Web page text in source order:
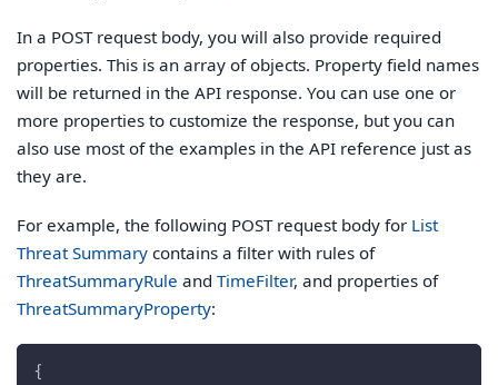
In a POST request body, you will also provide required
properties. This is an array of objects. Property field names
will be returned in the API response. You can use one or
more properties to customize the response, but you can
also use most of the examples in the API reference just as
they are.
For example, the following POST request body for List
Threat Summary contains a filter with rules of
ThreatSummaryRule andTimeFilter, and properties of
ThreatSummaryProperty:
{